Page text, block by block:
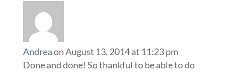
Andreaon August 13, 2014 at 11:23 pm
Done and done! So thankful to be able to do